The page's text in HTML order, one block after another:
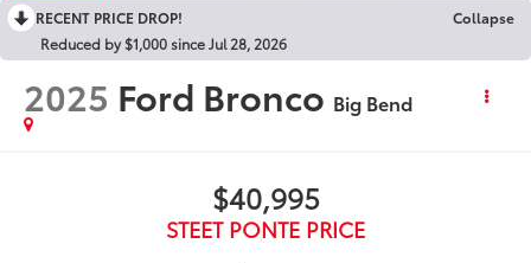
RECENT PRICE DROP!
Collapse
Reduced by $1,000 since Jul 28, 2026
2025 Ford Bronco Big Bend
$40,995
STEET PONTE PRICE